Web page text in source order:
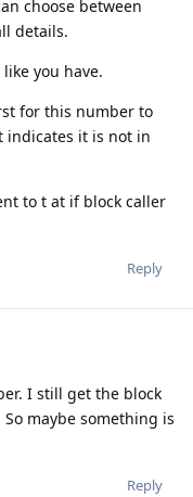
choose between
details.
you have.
for this number to
indicates it is not in
to t at if block caller
Reply
I still get the block
maybe something is
Reply